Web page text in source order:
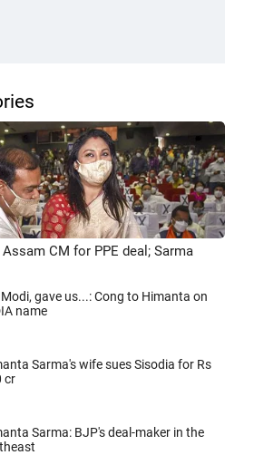
CM for PPE deal; Sarma
gave us...: Cong to Himanta on
name
Sarma's wife sues Sisodia for Rs
cr
Sarma: BJP's deal-maker in the